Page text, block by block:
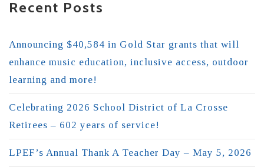
Recent Posts
Announcing $40,584 in Gold Star grants that will
enhance music education, inclusive access, outdoor
learning and more!
Celebrating 2026 School District of La Crosse
Retirees – 602 years of service!
LPEF’s Annual Thank A Teacher Day – May 5, 2026